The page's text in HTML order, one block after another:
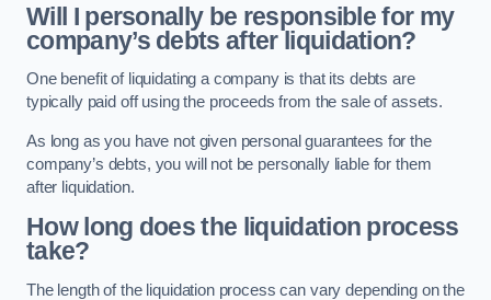
Will I personally be responsible for my
company’s debts after liquidation?
One benefit of liquidating a company is that its debts are
typically paid off using the proceeds from the sale of assets.
As long as you have not given personal guarantees for the
company’s debts, you will not be personally liable for them
after liquidation.
How long does the liquidation process
take?
The length of the liquidation process can vary depending on the